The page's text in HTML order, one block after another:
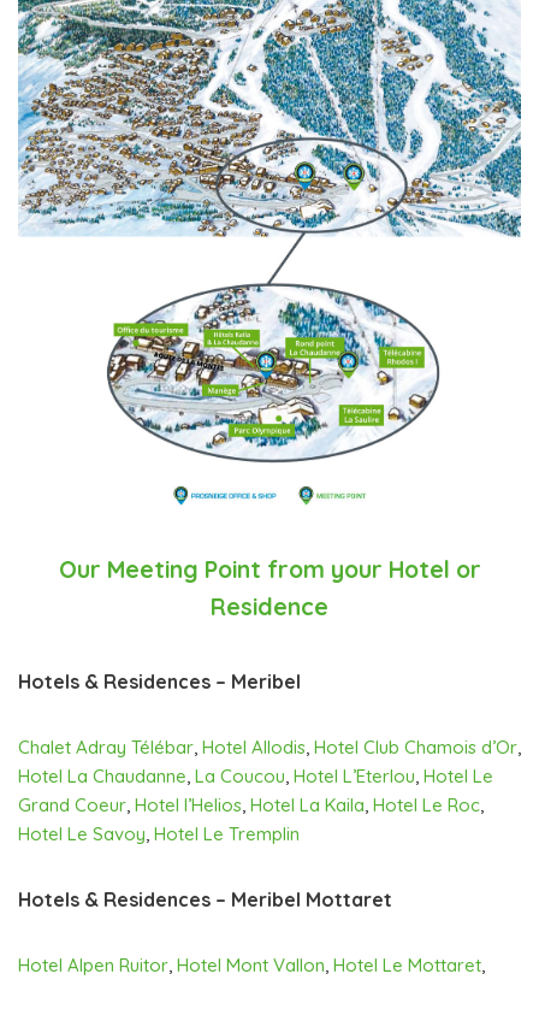
Our Meeting Point from your Hotel or
Residence
Hotels & Residences – Meribel
Chalet Adray Télébar Hotel Allodis Hotel Club Chamois d’Or
Hotel La Chaudanne La Coucou Hotel L’Eterlou Hotel Le
Grand Coeur Hotel l’Helios Hotel La Kaila Hotel Le Roc
Hotel Le Savoy Hotel Le Tremplin
Hotels & Residences – Meribel Mottaret
Hotel Alpen Ruitor Hotel Mont Vallon Hotel Le Mottaret